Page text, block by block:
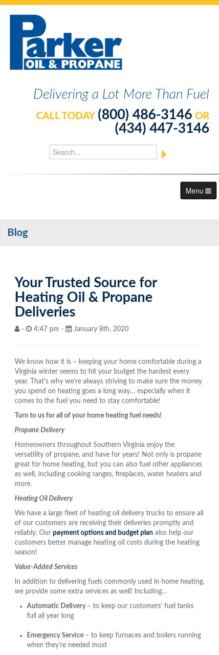
Delivering a Lot More Than Fuel
CALL TODAY (800) 486-3146 OR
(434) 447-3146
Menu
Services
Contact Us
Become a Customer
Blog
Blog
Your Trusted Source for
Heating Oil & Propane
Deliveries
- 4:47 pm - January 8th, 2020
We know how it is – keeping your home comfortable during a
Virginia winter seems to hit your budget the hardest every
year. That’s why we’re always striving to make sure the money
you spend on heating goes a long way… especially when it
comes to the fuel you need to stay comfortable!
Turn to us for all of your home heating fuel needs!
Propane Delivery
Homeowners throughout Southern Virginia enjoy the
versatility of propane, and have for years! Not only is propane
great for home heating, but you can also fuel other appliances
as well, including cooking ranges, fireplaces, water heaters and
more.
Heating Oil Delivery
We have a large fleet of heating oil delivery trucks to ensure all
of our customers are receiving their deliveries promptly and
reliably. Our payment options and budget plan also help our
customers better manage heating oil costs during the heating
season!
Value-Added Services
In addition to delivering fuels commonly used in home heating,
we provide some extra services as well! Including…
Automatic Delivery – to keep our customers’ fuel tanks
full all year long
Emergency Service – to keep furnaces and boilers running
when they’re needed most